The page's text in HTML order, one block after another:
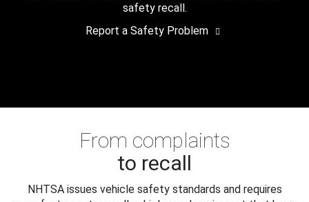
safety recall.
Report a Safety Problem
From complaints
to recall
NHTSA issues vehicle safety standards and requires